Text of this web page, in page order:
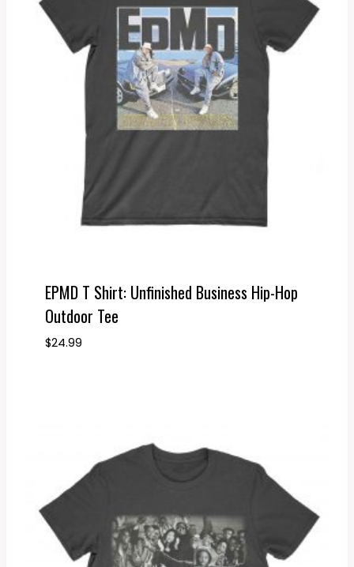
EPMD T Shirt: Unfinished Business Hip-Hop
Outdoor Tee
$24.99